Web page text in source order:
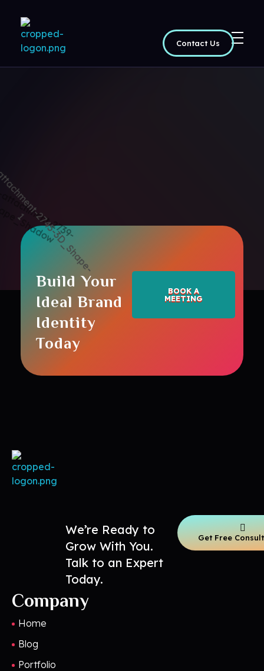
Contact Us
Build Your
Ideal Brand
Identity
Today
BOOK A
MEETING
We’re Ready to
Grow With You.
Talk to an Expert
Today.
Get Free
Company
Home
Blog
Portfolio